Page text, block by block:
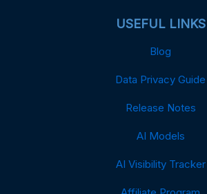
USEFUL LINKS
Blog
Data Privacy Guide
Release Notes
AI Models
AI Visibility Tracker